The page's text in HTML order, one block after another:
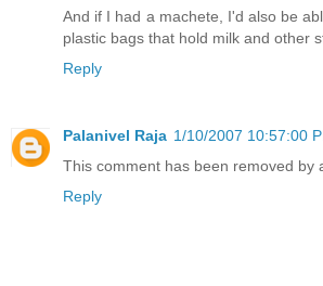
And if I had a machete, I'd also be
plastic bags that hold milk and other
Reply
Palanivel Raja 1/10/2007 10:57:00
This comment has been removed by
Reply